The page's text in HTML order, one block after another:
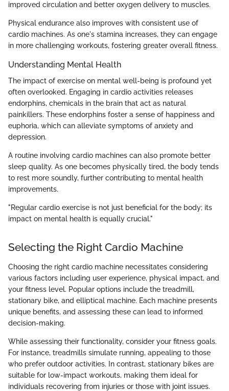
improved circulation and better oxygen delivery to muscles.
Physical endurance also improves with consistent use of
cardio machines. As one's stamina increases, they can engage
in more challenging workouts, fostering greater overall fitness.
Understanding Mental Health
The impact of exercise on mental well-being is profound yet
often overlooked. Engaging in cardio activities releases
endorphins, chemicals in the brain that act as natural
painkillers. These endorphins foster a sense of happiness and
euphoria, which can alleviate symptoms of anxiety and
depression.
A routine involving cardio machines can also promote better
sleep quality. As one becomes physically tired, the body tends
to rest more soundly, further contributing to mental health
improvements.
"Regular cardio exercise is not just beneficial for the body; its
impact on mental health is equally crucial."
Selecting the Right Cardio Machine
Choosing the right cardio machine necessitates considering
various factors including user experience, physical impact, and
your fitness level. Popular options include the treadmill,
stationary bike, and elliptical machine. Each machine presents
unique benefits, and assessing these can lead to informed
decision-making.
While assessing their functionality, consider your fitness goals.
For instance, treadmills simulate running, appealing to those
who prefer outdoor activities. In contrast, stationary bikes are
suitable for low-impact workouts, making them ideal for
individuals recovering from injuries or those with joint issues.